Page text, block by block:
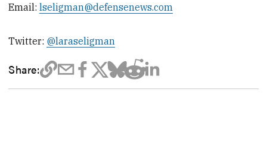
Email:lseligman@defensenews.com
Twitter: @laraseligman
Share: